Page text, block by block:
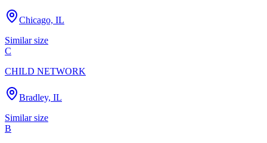
Chicago, IL
Similar size
C
CHILD NETWORK
Bradley, IL
Similar size
B